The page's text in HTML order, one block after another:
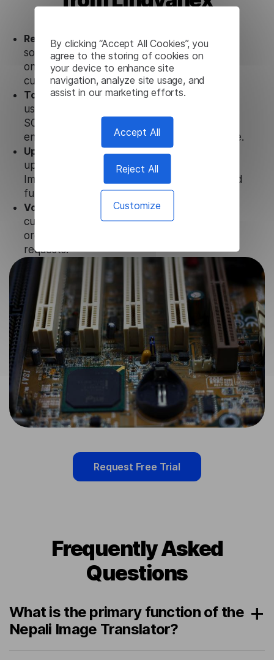
By clicking “Accept All Cookies”, you
agree to the storing of cookies on
your device to enhance site
navigation, analyze site usage, and
assist in our marketing efforts.
Accept All
Reject All
Customize
Ready to use.Our Nepali Image Translator
solution works seamlessly in conjunction not
only with our products, but also with other
customer tools.
Totally secure.Our Nepali Image Translator
uses strict data protection standards such as
SOC 2 Types 1 and 2, GDPR and CPA to
ensure that user data is not stored anywhere.
Updates and Support.We guarantee regular
updates and technical support of our Nepali
Image Translator to ensure the relevance and
functionality of the product.
Volume-independent pricing.
customized plans and solutions for
organizations, according to their needs and
requests.
Request Free Trial
Frequently Asked
Questions
What is the primary function of the
Nepali Image Translator?